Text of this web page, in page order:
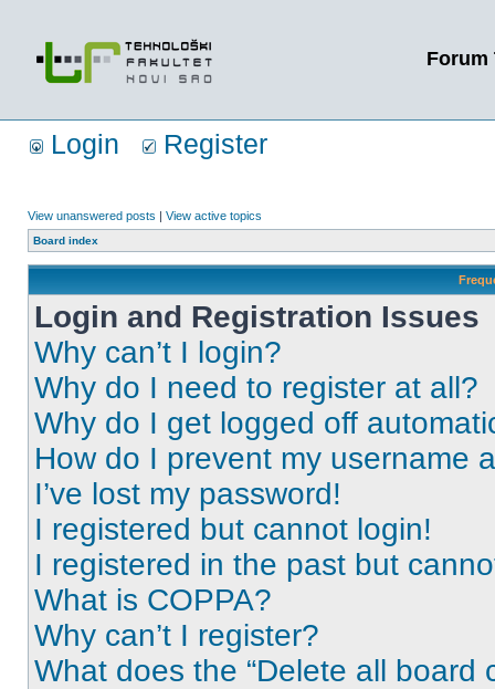
Forum
Login Register
View unanswered posts | View active topics
Board index
Login and Registration Issues
Why can’t I login?
Why do I need to register at all?
Why do I get logged off
How do I prevent my username
I’ve lost my password!
I registered but cannot login!
I registered in the past but
What is COPPA?
Why can’t I register?
What does the “Delete all board